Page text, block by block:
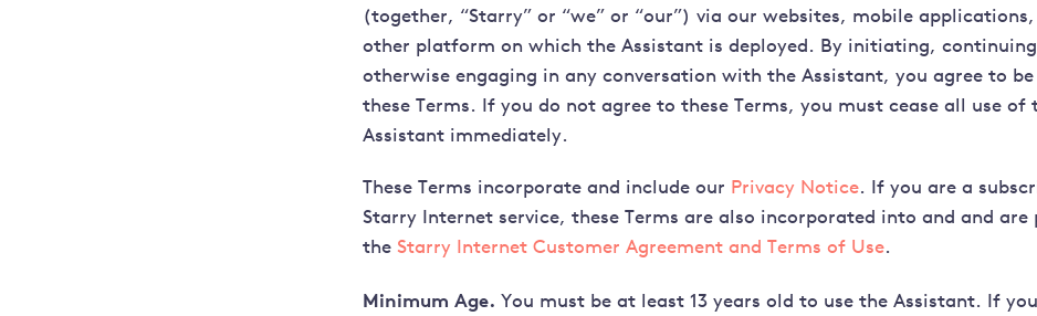
(together, “Starry” or “we” or “our”) via our websites, mobile
other platform on which the Assistant is deployed. By initiating,
otherwise engaging in any conversation with the Assistant, you agree to
these Terms. If you do not agree to these Terms, you must cease all use of
Assistant immediately.
These Terms incorporate and include our Privacy Notice. If you are a
Starry Internet service, these Terms are also incorporated into and and are
the Starry Internet Customer Agreement and Terms of Use.
Minimum Age. You must be at least 13 years old to use the Assistant. If